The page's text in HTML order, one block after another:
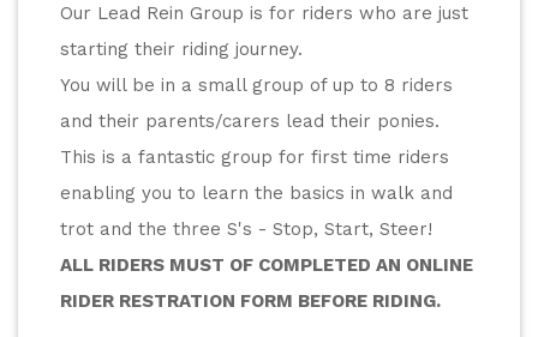
Our Lead Rein Group is for riders who are just
starting their riding journey.
You will be in a small group of up to 8 riders
and their parents/carers lead their ponies.
This is a fantastic group for first time riders
enabling you to learn the basics in walk and
trot and the three S's - Stop, Start, Steer!
ALL RIDERS MUST OF COMPLETED AN ONLINE
RIDER RESTRATION FORM BEFORE RIDING.